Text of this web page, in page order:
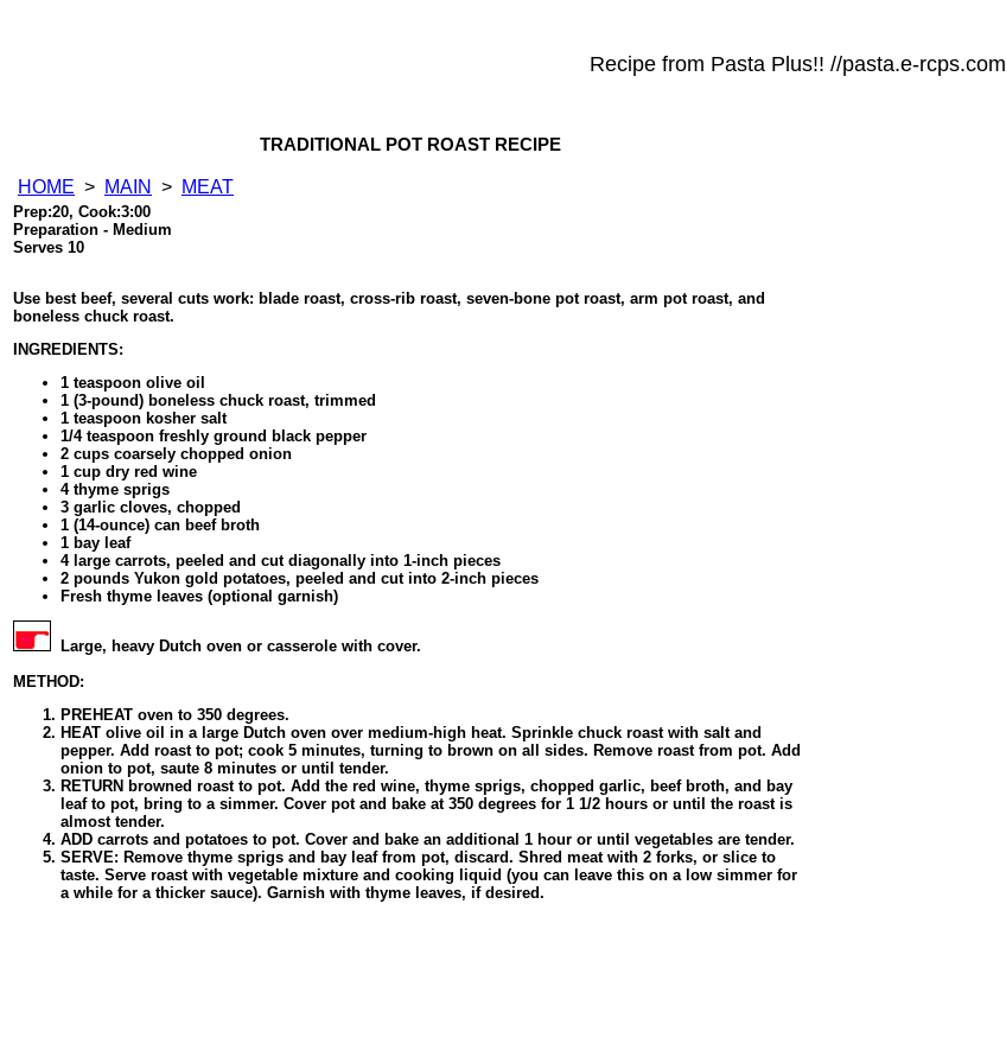
Recipe from Pasta Plus!! //pasta.e-rcps.com
TRADITIONAL POT ROAST RECIPE
HOME > MAIN > MEAT
Prep:20, Cook:3:00
Preparation - Medium
Serves 10
Use best beef, several cuts work: blade roast, cross-rib roast, seven-bone pot roast, arm pot roast, and
boneless chuck roast.
INGREDIENTS:
1 teaspoon olive oil
1 (3-pound) boneless chuck roast, trimmed
1 teaspoon kosher salt
1/4 teaspoon freshly ground black pepper
2 cups coarsely chopped onion
1 cup dry red wine
4 thyme sprigs
3 garlic cloves, chopped
1 (14-ounce) can beef broth
1 bay leaf
4 large carrots, peeled and cut diagonally into 1-inch pieces
2 pounds Yukon gold potatoes, peeled and cut into 2-inch pieces
Fresh thyme leaves (optional garnish)
Large, heavy Dutch oven or casserole with cover.
METHOD:
PREHEAT oven to 350 degrees.
HEAT olive oil in a large Dutch oven over medium-high heat. Sprinkle chuck roast with salt and
pepper. Add roast to pot; cook 5 minutes, turning to brown on all sides. Remove roast from pot. Add
onion to pot, saute 8 minutes or until tender.
RETURN browned roast to pot. Add the red wine, thyme sprigs, chopped garlic, beef broth, and bay
leaf to pot, bring to a simmer. Cover pot and bake at 350 degrees for 1 1/2 hours or until the roast is
almost tender.
ADD carrots and potatoes to pot. Cover and bake an additional 1 hour or until vegetables are tender.
SERVE: Remove thyme sprigs and bay leaf from pot, discard. Shred meat with 2 forks, or slice to
taste. Serve roast with vegetable mixture and cooking liquid (you can leave this on a low simmer for
a while for a thicker sauce). Garnish with thyme leaves, if desired.